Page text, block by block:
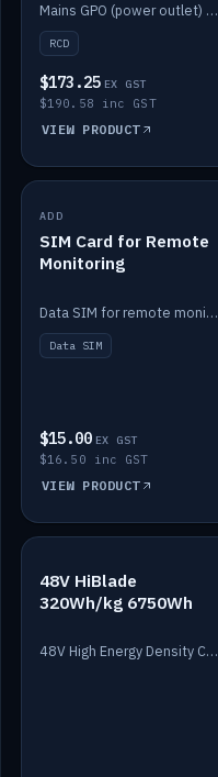
Mains GPO (power outlet) with built-in RCD protection.
RCD
$173.25 EX GST
$190.58 inc GST
VIEW PRODUCT
IN STOCK
ADD
SIM Card for Remote
Monitoring
Data SIM for remote monitoring of your Safiery / Victron system.
Data SIM
$15.00 EX GST
$16.50 inc GST
VIEW PRODUCT
IN STOCK
48V HiBlade
320Wh/kg 6750Wh
48V High Energy Density Cells plus Quasar BMS with EIS. 6750Wh and 150A maximum discharge.